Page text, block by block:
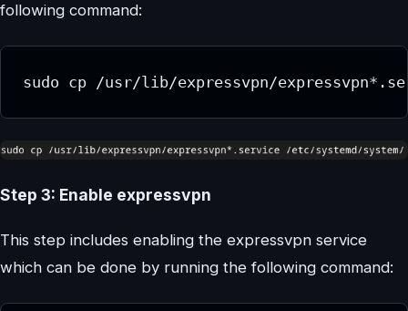
following command:
sudo cp /usr/lib/expressvpn/
Step 3: Enable expressvpn
This step includes enabling the expressvpn service
which can be done by running the following command: